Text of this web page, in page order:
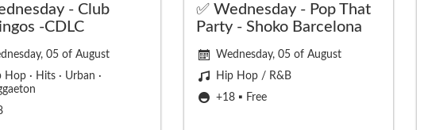
- Club
-CDLC
05 of August
Hop · Hits · Urban ·
✅ Wednesday - Pop That
Party - Shoko Barcelona
Wednesday, 05 of August
Hip Hop / R&B
+18 ▪️ Free